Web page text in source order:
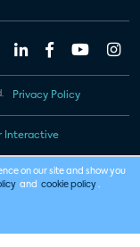
Privacy Policy
Interactive
on our site and show you
and cookie policy .